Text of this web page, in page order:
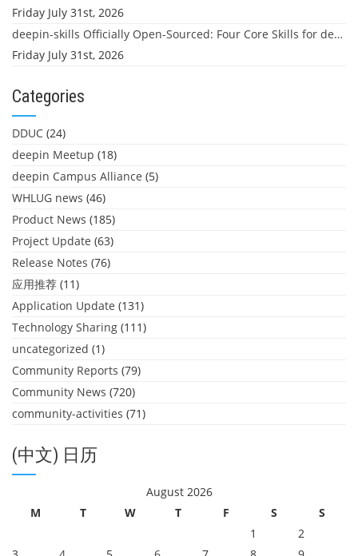
Friday July 31st, 2026
deepin-skills Officially Open-Sourced: Four Core Skills for deepin Developers
Friday July 31st, 2026
Categories
DDUC (24)
deepin Meetup (18)
deepin Campus Alliance (5)
WHLUG news (46)
Product News (185)
Project Update (63)
Release Notes (76)
应用推荐 (11)
Application Update (131)
Technology Sharing (111)
uncategorized (1)
Community Reports (79)
Community News (720)
community-activities (71)
(中文) 日历
August 2026
M
T W T F S
S
1
2